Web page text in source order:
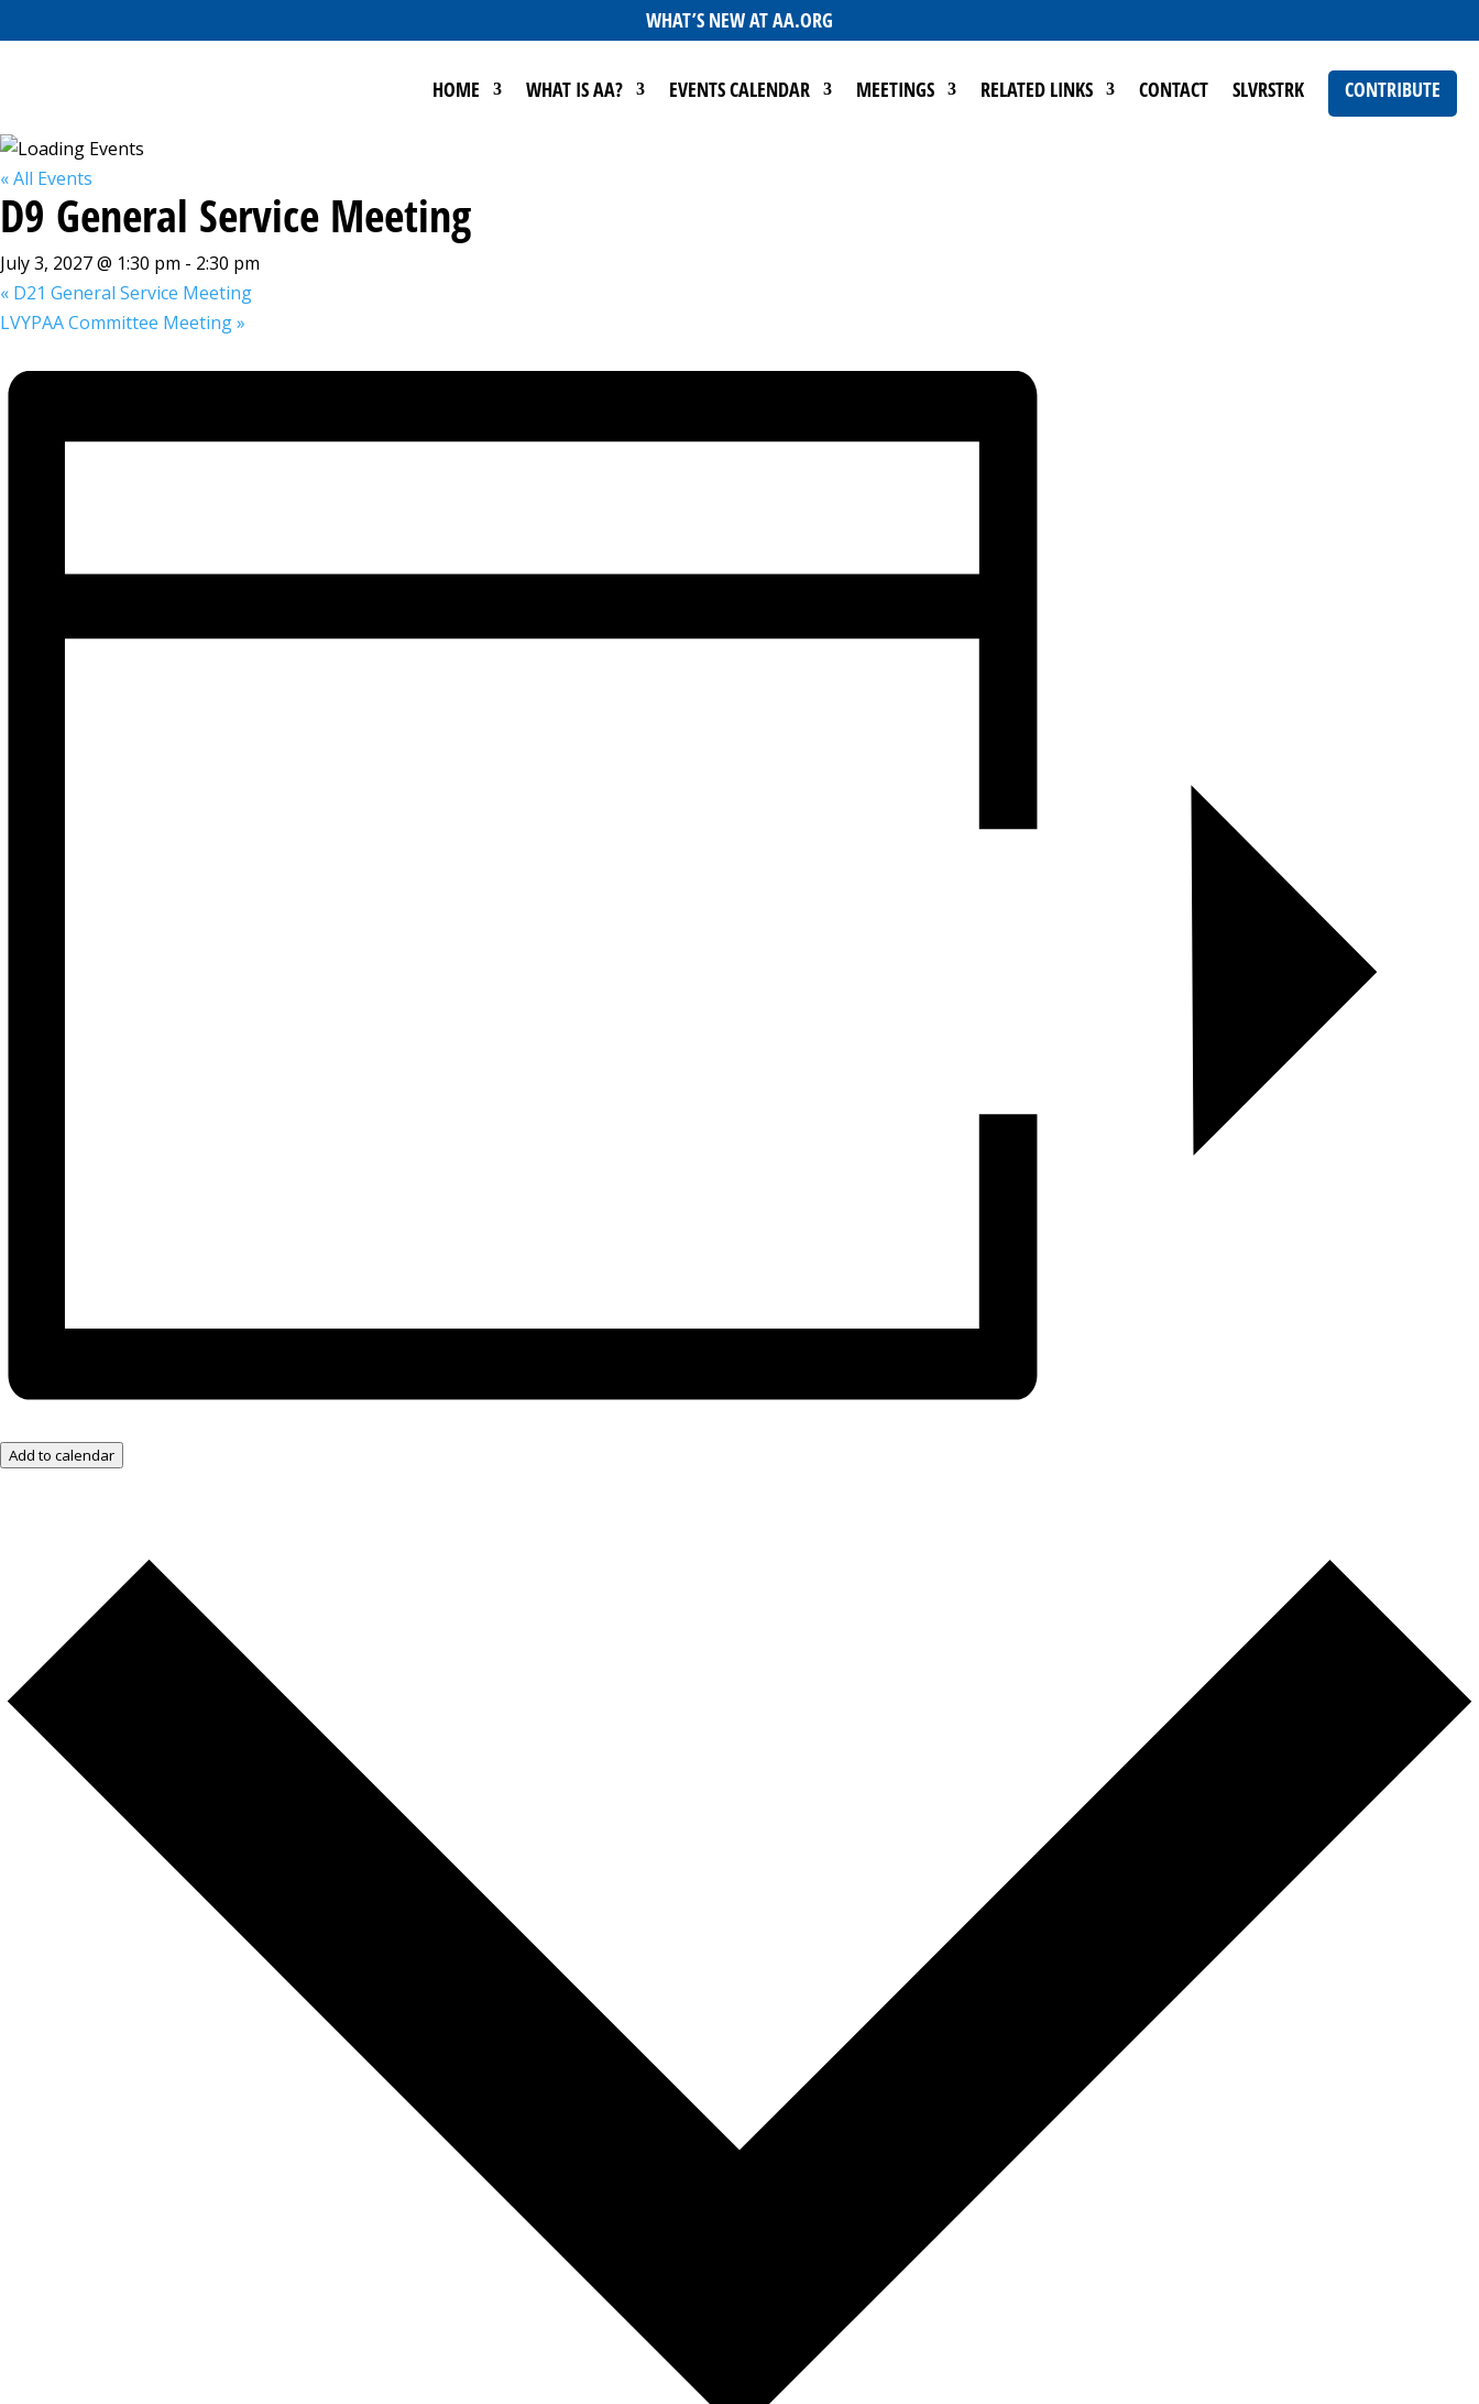
WHAT’S NEW AT AA.ORG
HOME WHAT IS AA? EVENTS CALENDAR MEETINGS RELATED LINKS CONTACT SLVRSTRK CONTRIBUTE
« All Events
D9 General Service Meeting
July 3, 2027 @ 1:30 pm - 2:30 pm
« D21 General Service Meeting
LVYPAA Committee Meeting»
Add to calendar